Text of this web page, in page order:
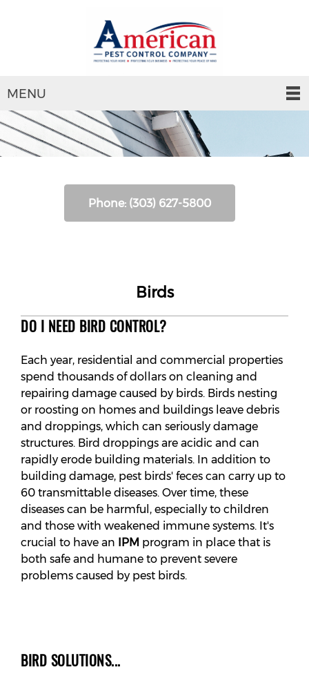
MENU
Phone: (303) 627-5800
Birds
DO I NEED BIRD CONTROL?
Each year, residential and commercial properties
spend thousands of dollars on cleaning and
repairing damage caused by birds. Birds nesting
or roosting on homes and buildings leave debris
and droppings, which can seriously damage
structures. Bird droppings are acidic and can
rapidly erode building materials. In addition to
building damage, pest birds' feces can carry up to
60 transmittable diseases. Over time, these
diseases can be harmful, especially to children
and those with weakened immune systems. It's
crucial to have an IPM program in place that is
both safe and humane to prevent severe
problems caused by pest birds.
BIRD SOLUTIONS...